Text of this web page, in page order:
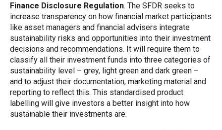
Finance Disclosure Regulation. The SFDR seeks to
increase transparency on how financial market participants
like asset managers and financial advisers integrate
sustainability risks and opportunities into their investment
decisions and recommendations. It will require them to
classify all their investment funds into three categories of
sustainability level – grey, light green and dark green –
and to adjust their documentation, marketing material and
reporting to reflect this. This standardised product
labelling will give investors a better insight into how
sustainable their investments are.